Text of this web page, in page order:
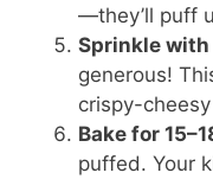
—they’ll puff
Sprinkle
generous!
crispy-
Bake for
puffed. Your